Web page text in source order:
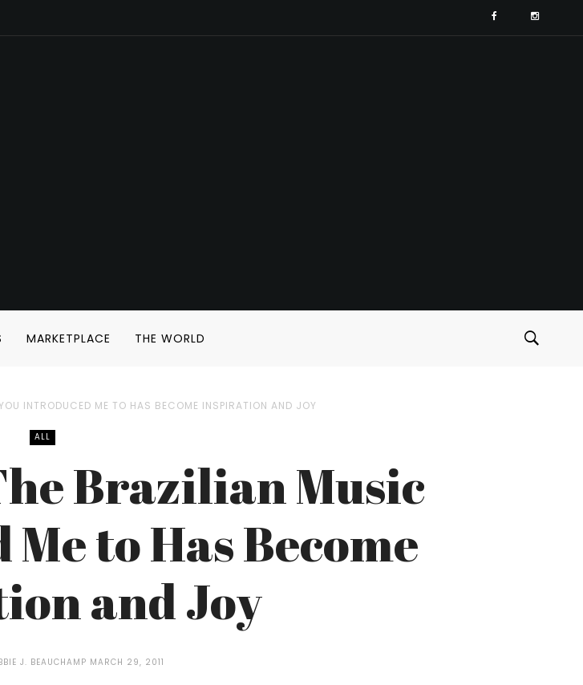
MARKETPLACE THE WORLD
INTRODUCED ME TO HAS BECOME INSPIRATION AND JOY
ALL
Brazilian Music
to Has Become
and Joy
J. BEAUCHAMP MARCH 29, 2011